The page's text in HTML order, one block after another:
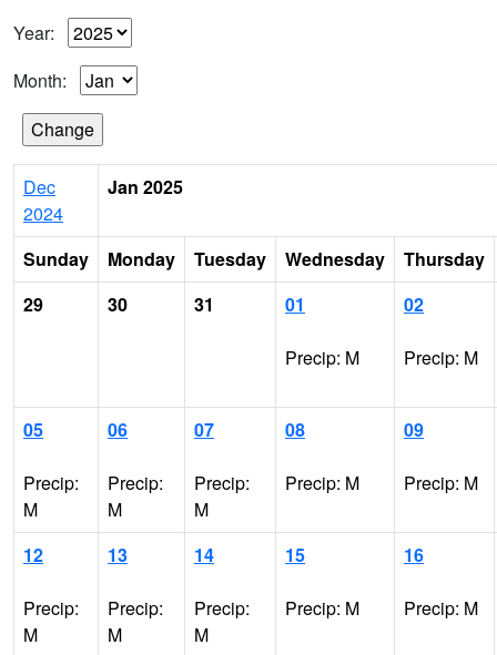
Year:
Month:
Dec
2024
Jan 2025
Sunday Monday Tuesday Wednesday
Thursday
29
30 31 01
Precip: M
02
Precip: M
05
Precip:
M
06
Precip:
M
07
Precip:
M
08
Precip: M
09
Precip: M
12
Precip:
M
13
Precip:
M
14
Precip:
M
15
Precip: M
16
Precip: M